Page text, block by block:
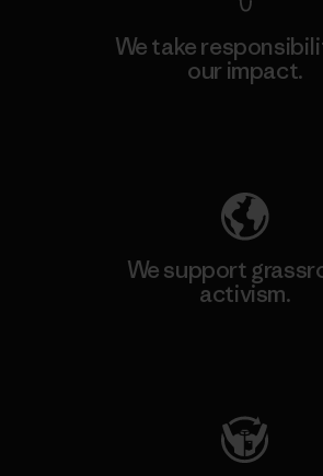
We take
our impact.
We support
activism.